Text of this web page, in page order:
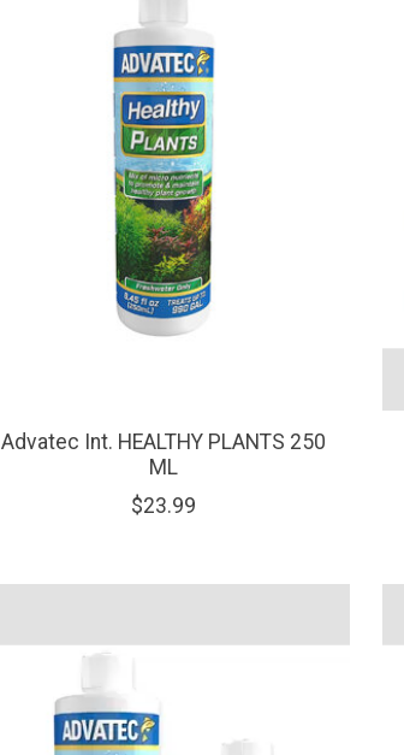
Advatec Int. HEALTHY PLANTS 250
ML
$23.99